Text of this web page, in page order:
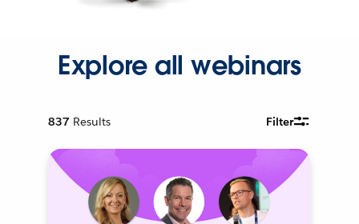
Explore all webinars
837 Results Filter